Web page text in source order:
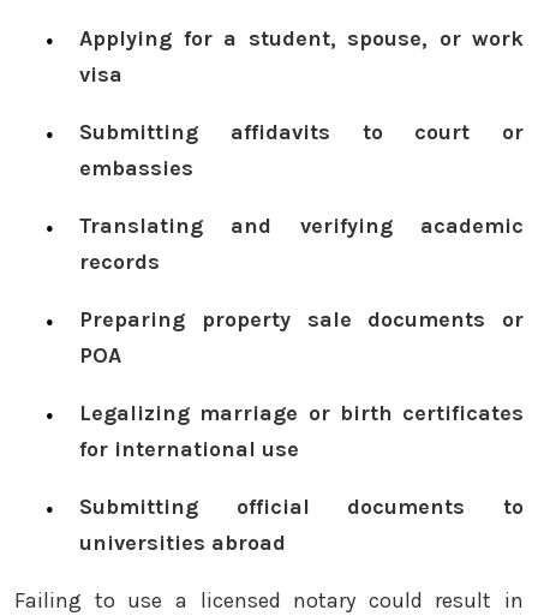
Applying for a student, spouse, or work
visa
Submitting affidavits to court or
embassies
Translating and verifying academic
records
Preparing property sale documents or
POA
Legalizing marriage or birth certificates
for international use
Submitting official documents to
universities abroad
Failing to use a licensed notary could result in